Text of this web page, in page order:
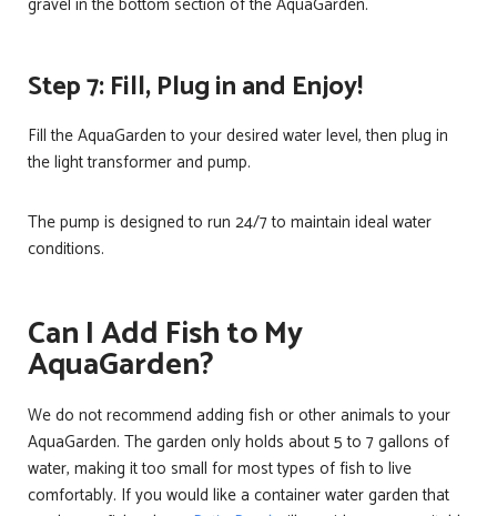
Step 7: Fill, Plug in and Enjoy!
Fill the AquaGarden to your desired water level, then plug in
the light transformer and pump.
The pump is designed to run 24/7 to maintain ideal water
conditions.
Can I Add Fish to My
AquaGarden?
We do not recommend adding fish or other animals to your
AquaGarden. The garden only holds about 5 to 7 gallons of
water, making it too small for most types of fish to live
comfortably. If you would like a container water garden that